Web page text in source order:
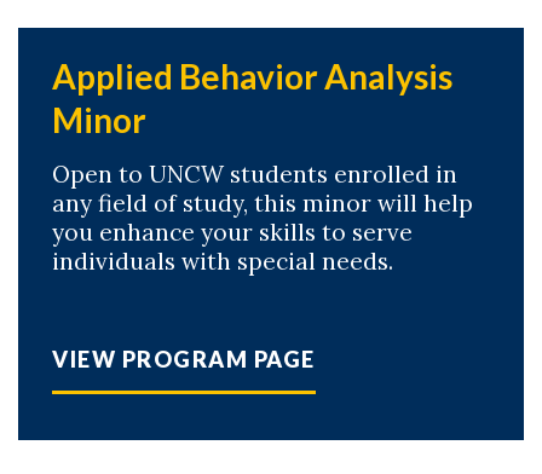
Applied Behavior Analysis
Minor
Open to UNCW students enrolled in
any field of study, this minor will help
you enhance your skills to serve
individuals with special needs.
VIEW PROGRAM PAGE